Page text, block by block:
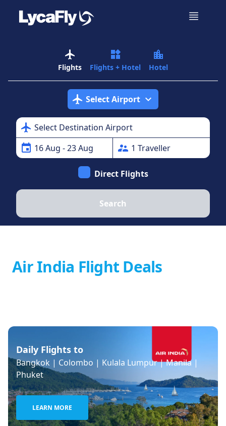
airplanemode_active
Flights
widgets
Flights + Hotel
location_city
Hotel
airplanemode_active Select Airport expand_more
airplanemode_active Select Destination Airport
event 16Aug - 23 Aug supervisor_account 1 Traveller
Direct Flights
Search
Air India Flight Deals
Daily Flights to
Bangkok | Colombo | Kulala Lumpur | Manila |
Phuket
LEARN MORE